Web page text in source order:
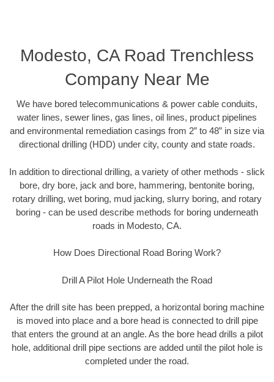
Modesto, CA Road Trenchless
Company Near Me
We have bored telecommunications & power cable conduits,
water lines, sewer lines, gas lines, oil lines, product pipelines
and environmental remediation casings from 2” to 48” in size via
directional drilling (HDD) under city, county and state roads.
In addition to directional drilling, a variety of other methods - slick
bore, dry bore, jack and bore, hammering, bentonite boring,
rotary drilling, wet boring, mud jacking, slurry boring, and rotary
boring - can be used describe methods for boring underneath
roads in Modesto, CA.
How Does Directional Road Boring Work?
Drill A Pilot Hole Underneath the Road
After the drill site has been prepped, a horizontal boring machine
is moved into place and a bore head is connected to drill pipe
that enters the ground at an angle. As the bore head drills a pilot
hole, additional drill pipe sections are added until the pilot hole is
completed under the road.